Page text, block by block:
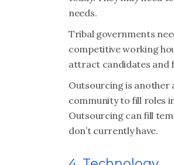
needs.
Tribal governments
competitive working
attract candidates and
Outsourcing is another
community to fill roles
Outsourcing can fill
don’t currently have.